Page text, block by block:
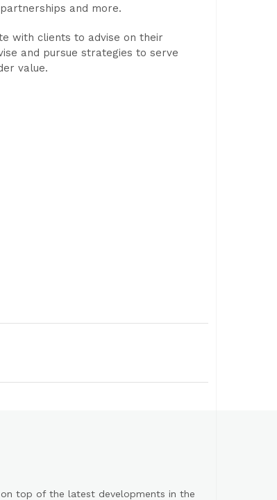
and more.
with clients to advise on their
and pursue strategies to serve
value.
top of the latest developments in the